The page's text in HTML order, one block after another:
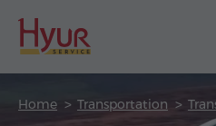
Home Transportation